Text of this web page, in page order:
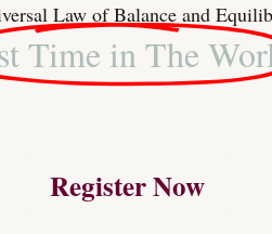
Law of Balance and
Time in The
Register Now